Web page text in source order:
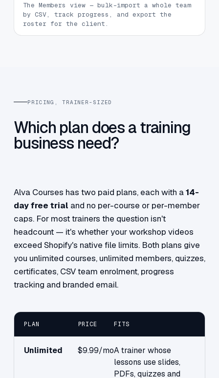
The Members view — bulk-import a whole team
by CSV, track progress, and export the
roster for the client.
PRICING, TRAINER-SIZED
Which plan does a training
business need?
Alva Courses has two paid plans, each with a14-
day free trial and no per-course or per-member
caps. For most trainers the question isn't
headcount — it's whether your workshop videos
exceed Shopify's native file limits. Both plans give
you unlimited courses, unlimited members, quizzes,
certificates, CSV team enrolment, progress
tracking and branded email.
PLAN PRICE FITS
Unlimited $9.99/moA trainer whose
lessons use slides,
PDFs, quizzes and